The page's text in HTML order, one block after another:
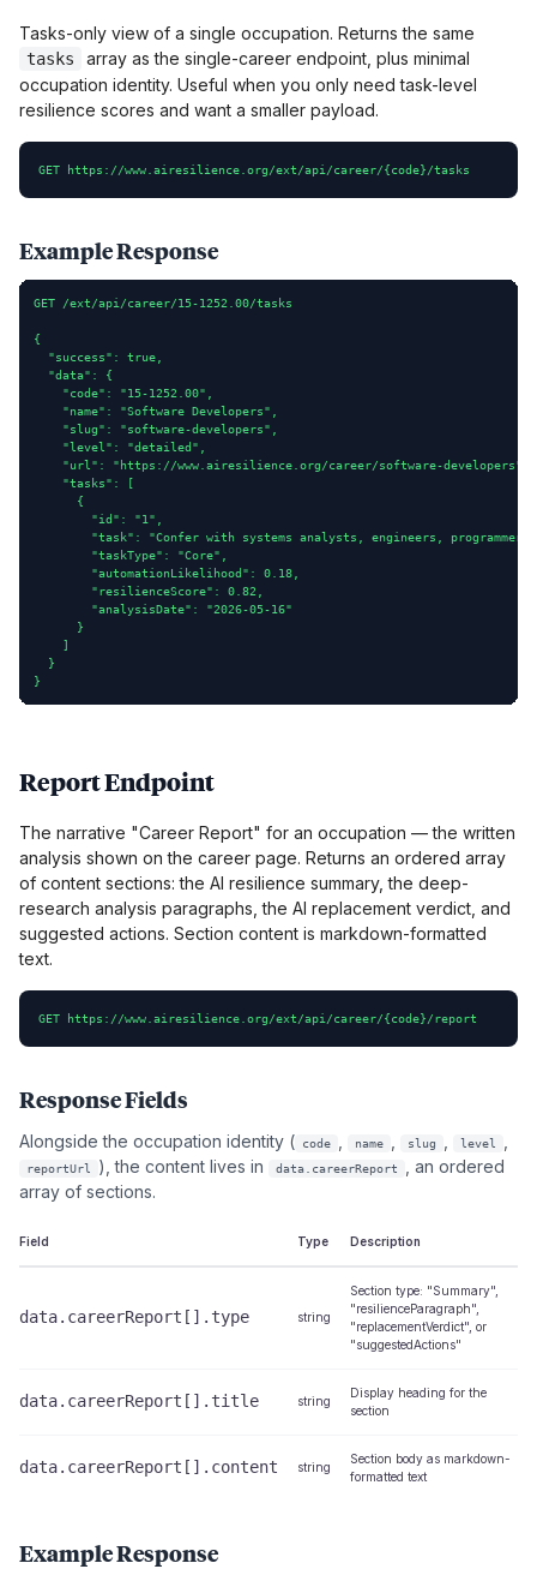
Tasks-only view of a single occupation. Returns the same
tasks
array as the single-career endpoint, plus minimal
occupation identity. Useful when you only need task-level
resilience scores and want a smaller payload.
GET https://www.airesilience.org/ext/api/career/{code}/tasks
Example Response
GET /ext/api/career/15-1252.00/tasks
{
  "success": true,
  "data": {
    "code": "15-1252.00",
    "name": "Software Developers",
    "slug": "software-developers",
    "level": "detailed",
    "url": "https://www.airesilience.org/career/software-developers",
    "tasks": [
      {
        "id": "1",
"task": "Confer with systems analysts, engineers, programmers
        "taskType": "Core",
        "automationLikelihood": 0.18,
        "resilienceScore": 0.82,
        "analysisDate": "2026-05-16"
      }
    ]
  }
}
Report Endpoint
The narrative "Career Report" for an occupation — the written
analysis shown on the career page. Returns an ordered array
of content sections: the AI resilience summary, the deep-
research analysis paragraphs, the AI replacement verdict, and
suggested actions. Section content is markdown-formatted
text.
GET https://www.airesilience.org/ext/api/career/{code}/report
Response Fields
Alongside the occupation identity ( code name slug level
reportUrl ), the content lives in data.careerReport
, an ordered
array of sections.
Field Type Description
data.careerReport[].type string
Section type: "Summary",
"resilienceParagraph",
"replacementVerdict", or
"suggestedActions"
data.careerReport[].title string
Display heading for the
section
data.careerReport[].content string
Section body as markdown-
formatted text
Example Response